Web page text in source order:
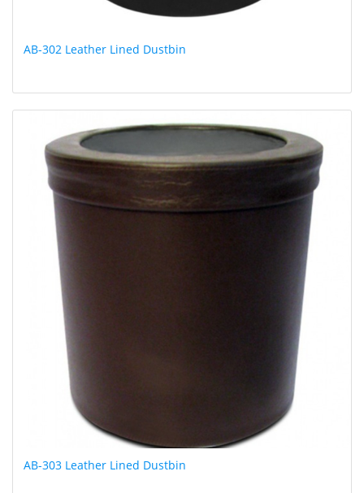
AB-302 Leather Lined Dustbin
AB-303 Leather Lined Dustbin